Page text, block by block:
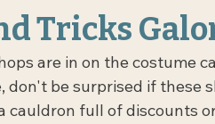
Tricks
are in on the costume
don't be surprised if these
cauldron full of discounts